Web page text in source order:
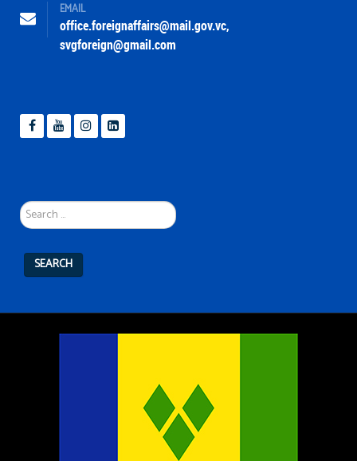
EMAIL
office.foreignaffairs@mail.gov.vc,
svgforeign@gmail.com
...
SEARCH